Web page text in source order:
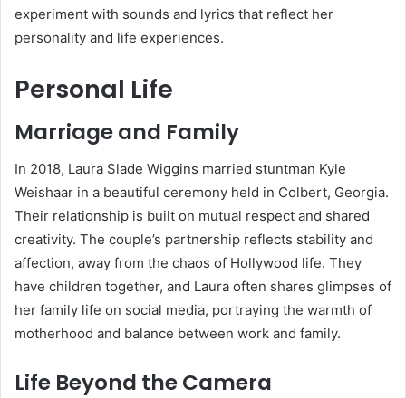
experiment with sounds and lyrics that reflect her
personality and life experiences.
Personal Life
Marriage and Family
In 2018, Laura Slade Wiggins married stuntman Kyle
Weishaar in a beautiful ceremony held in Colbert, Georgia.
Their relationship is built on mutual respect and shared
creativity. The couple’s partnership reflects stability and
affection, away from the chaos of Hollywood life. They
have children together, and Laura often shares glimpses of
her family life on social media, portraying the warmth of
motherhood and balance between work and family.
Life Beyond the Camera